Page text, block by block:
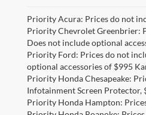
Priority Acura: Prices do not
Priority Chevrolet Greenbrier:
Does not include optional
Priority Ford: Prices do not
optional accessories of $995
Priority Honda Chesapeake:
Infotainment Screen Protector,
Priority Honda Hampton: